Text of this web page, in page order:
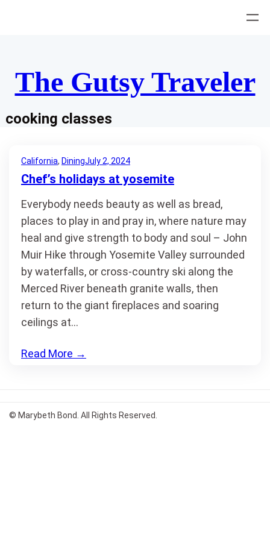
The Gutsy Traveler
cooking classes
California, DiningJuly 2, 2024
Chef’s holidays at yosemite
Everybody needs beauty as well as bread,
places to play in and pray in, where nature may
heal and give strength to body and soul – John
Muir Hike through Yosemite Valley surrounded
by waterfalls, or cross-country ski along the
Merced River beneath granite walls, then
return to the giant fireplaces and soaring
ceilings at…
Read More →
© Marybeth Bond. All Rights Reserved.